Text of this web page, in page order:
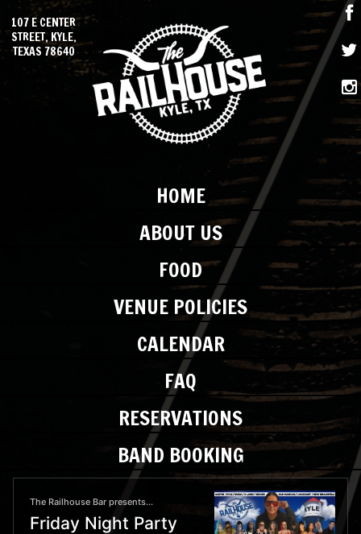
HOME
ABOUT US
FOOD
VENUE POLICIES
CALENDAR
FAQ
RESERVATIONS
BAND BOOKING
107 E CENTER
STREET, KYLE,
TEXAS 78640
The Railhouse Bar presents...
Friday Night Party